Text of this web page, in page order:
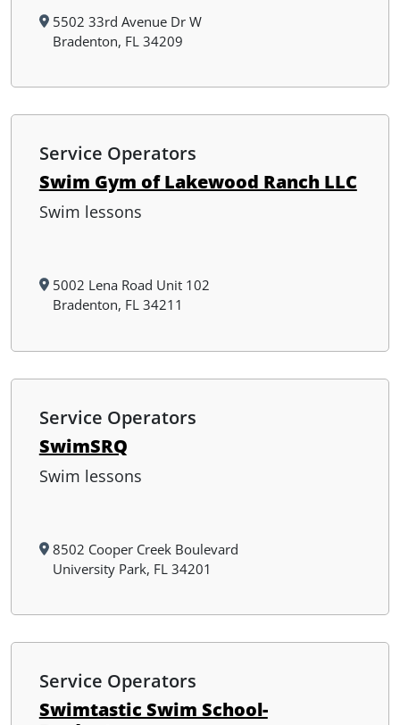
5502 33rd Avenue Dr W
Bradenton, FL 34209
Service Operators
Swim Gym of Lakewood Ranch LLC
Swim lessons
5002 Lena Road Unit 102
Bradenton, FL 34211
Service Operators
SwimSRQ
Swim lessons
8502 Cooper Creek Boulevard
University Park, FL 34201
Service Operators
Swimtastic Swim School-